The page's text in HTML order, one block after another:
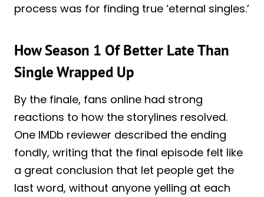
process was for finding true ‘eternal singles.’
How Season 1 Of Better Late Than
Single Wrapped Up
By the finale, fans online had strong
reactions to how the storylines resolved.
One IMDb reviewer described the ending
fondly, writing that the final episode felt like
a great conclusion that let people get the
last word, without anyone yelling at each